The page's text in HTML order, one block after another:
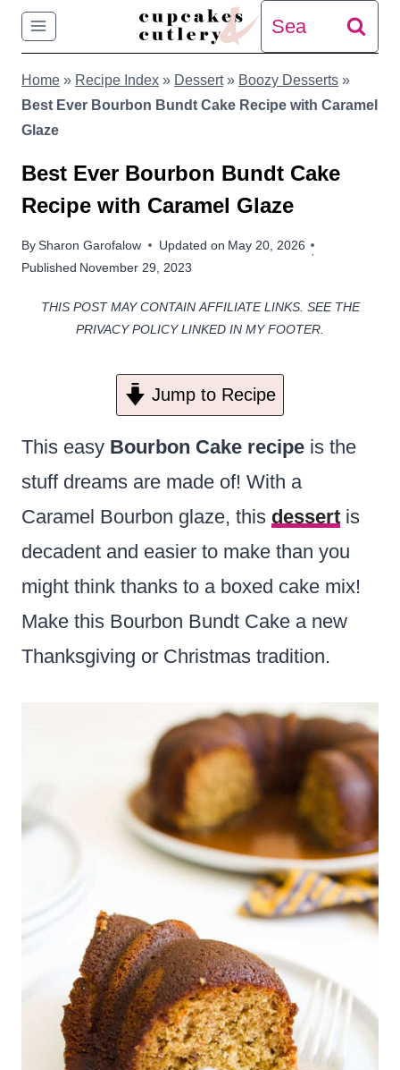
Skip
content
Search
for:
Home » Recipe Index » Dessert» Boozy Desserts »
Best Ever Bourbon Bundt Cake Recipe with Caramel
Glaze
Best Ever Bourbon Bundt Cake
Recipe with Caramel Glaze
BySharon Garofalow
Published November 29, 2023
Updated on May 20, 2026
THIS POST MAY CONTAIN AFFILIATE LINKS. SEE THE
PRIVACY POLICY LINKED IN MY FOOTER.
Jump to Recipe
This easy Bourbon Cake recipe is the
stuff dreams are made of! With a
Caramel Bourbon glaze, this dessert is
decadent and easier to make than you
might think thanks to a boxed cake mix!
Make this Bourbon Bundt Cake a new
Thanksgiving or Christmas tradition.